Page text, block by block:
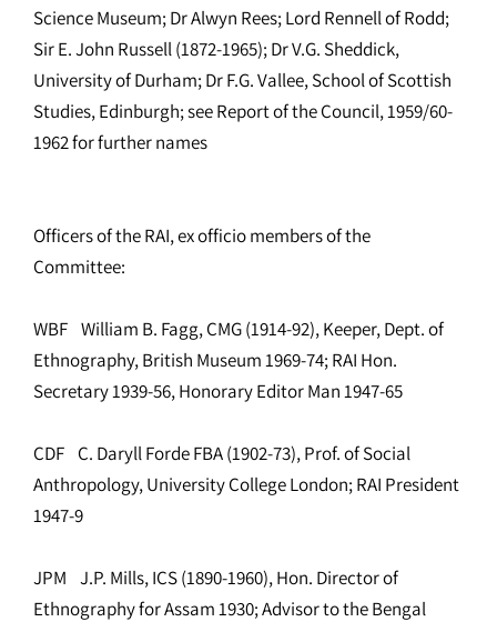
Science Museum; Dr Alwyn Rees; Lord Rennell of Rodd;
Sir E. John Russell (1872-1965); Dr V.G. Sheddick,
University of Durham; Dr F.G. Vallee, School of Scottish
Studies, Edinburgh; see Report of the Council, 1959/60-
1962 for further names
Officers of the RAI, ex officio members of the
Committee:
WBF William B. Fagg, CMG (1914-92), Keeper, Dept. of
Ethnography, British Museum 1969-74; RAI Hon.
Secretary 1939-56, Honorary Editor Man 1947-65
CDF C. Daryll Forde FBA (1902-73), Prof. of Social
Anthropology, University College London; RAI President
1947-9
JPM J.P. Mills, ICS (1890-1960), Hon. Director of
Ethnography for Assam 1930; Advisor to the Bengal